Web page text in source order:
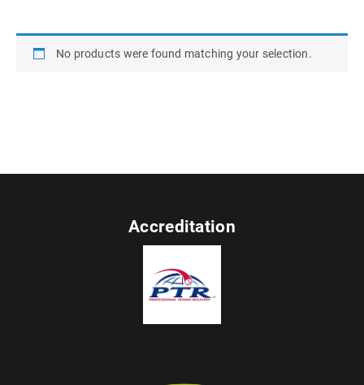
No products were found matching your selection.
Accreditation